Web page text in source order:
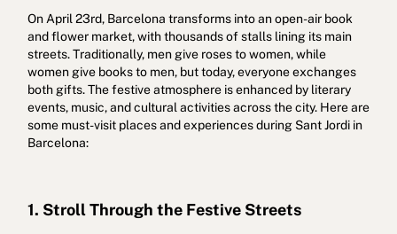
On April 23rd, Barcelona transforms into an open-air book
and flower market, with thousands of stalls lining its main
streets. Traditionally, men give roses to women, while
women give books to men, but today, everyone exchanges
both gifts. The festive atmosphere is enhanced by literary
events, music, and cultural activities across the city. Here are
some must-visit places and experiences during Sant Jordi in
Barcelona:
1. Stroll Through the Festive Streets